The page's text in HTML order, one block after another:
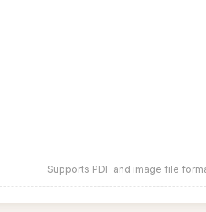
Supports PDF and image file